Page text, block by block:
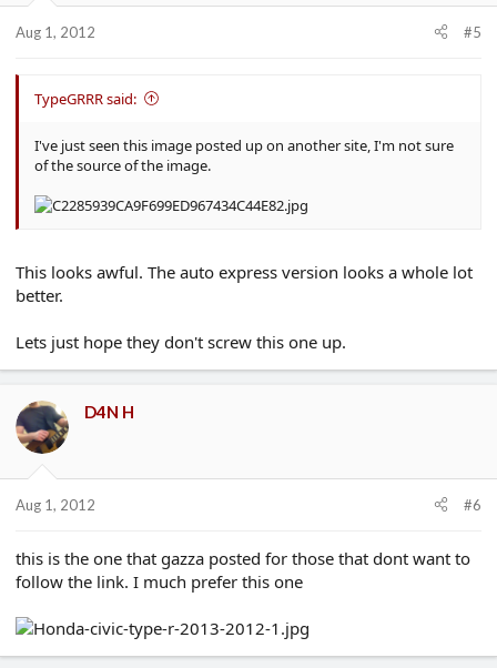
Aug 1, 2012 #5
TypeGRRR said:
I've just seen this image posted up on another site, I'm not sure
of the source of the image.
This looks awful. The auto express version looks a whole lot
better.
Lets just hope they don't screw this one up.
D4N H
Aug 1, 2012 #6
this is the one that gazza posted for those that dont want to
follow the link. I much prefer this one